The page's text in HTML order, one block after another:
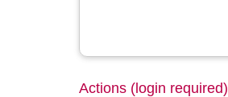
Actions (login required)